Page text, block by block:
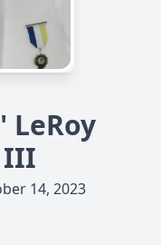
LeRoy
III
14, 2023